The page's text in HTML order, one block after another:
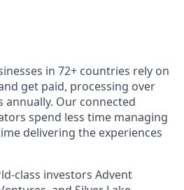
in 72+ countries rely on
get paid, processing over
annually. Our connected
spend less time managing
delivering the experiences
class investors Advent